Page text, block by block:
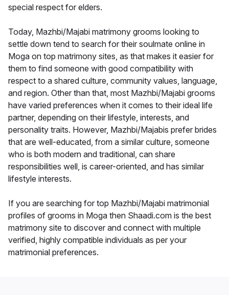
special respect for elders.
Today, Mazhbi/Majabi matrimony grooms looking to
settle down tend to search for their soulmate online in
Moga on top matrimony sites, as that makes it easier for
them to find someone with good compatibility with
respect to a shared culture, community values, language,
and region. Other than that, most Mazhbi/Majabi grooms
have varied preferences when it comes to their ideal life
partner, depending on their lifestyle, interests, and
personality traits. However, Mazhbi/Majabis prefer brides
that are well-educated, from a similar culture, someone
who is both modern and traditional, can share
responsibilities well, is career-oriented, and has similar
lifestyle interests.
If you are searching for top Mazhbi/Majabi matrimonial
profiles of grooms in Moga then Shaadi.com is the best
matrimony site to discover and connect with multiple
verified, highly compatible individuals as per your
matrimonial preferences.